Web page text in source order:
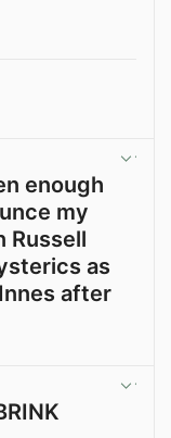
enough
my
Russell
as
after